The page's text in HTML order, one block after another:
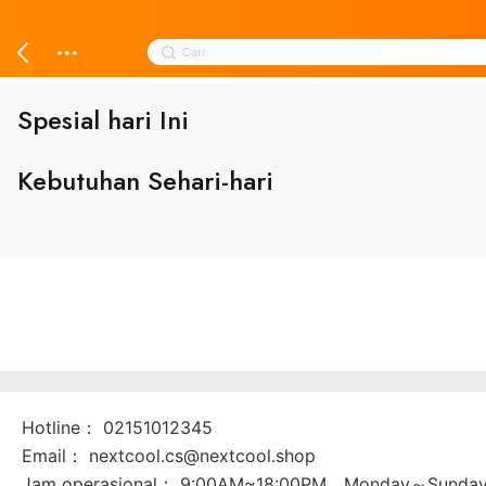
content
Cari
Search
for:
Spesial hari Ini
️Kebutuhan Sehari-hari
Hotline：
02151012345
Email：
nextcool.cs@nextcool.shop